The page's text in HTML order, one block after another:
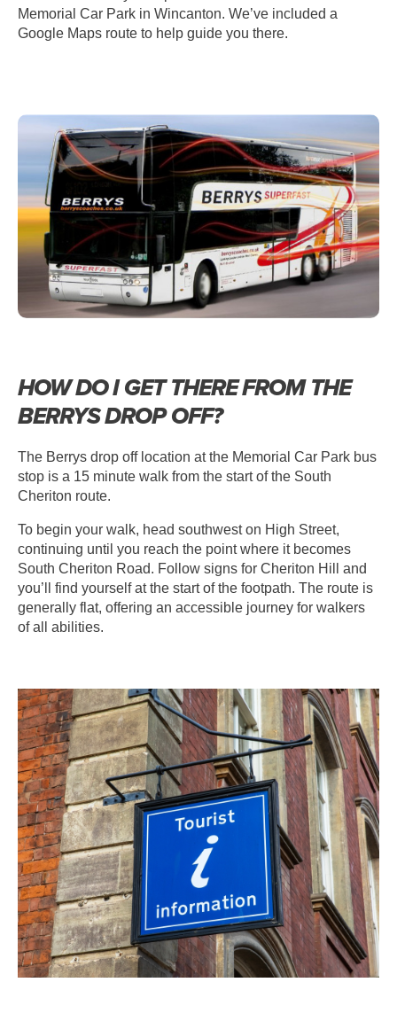
Memorial Car Park in Wincanton. We’ve included a
Google Maps route to help guide you there.
HOW DO I GET THERE FROM THE
BERRYS DROP OFF?
The Berrys drop off location at the Memorial Car Park bus
stop is a 15 minute walk from the start of the South
Cheriton route.
To begin your walk, head southwest on High Street,
continuing until you reach the point where it becomes
South Cheriton Road. Follow signs for Cheriton Hill and
you’ll find yourself at the start of the footpath. The route is
generally flat, offering an accessible journey for walkers
of all abilities.